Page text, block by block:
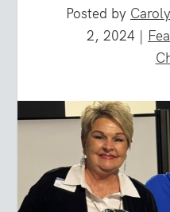
Posted by
2, 2024 |